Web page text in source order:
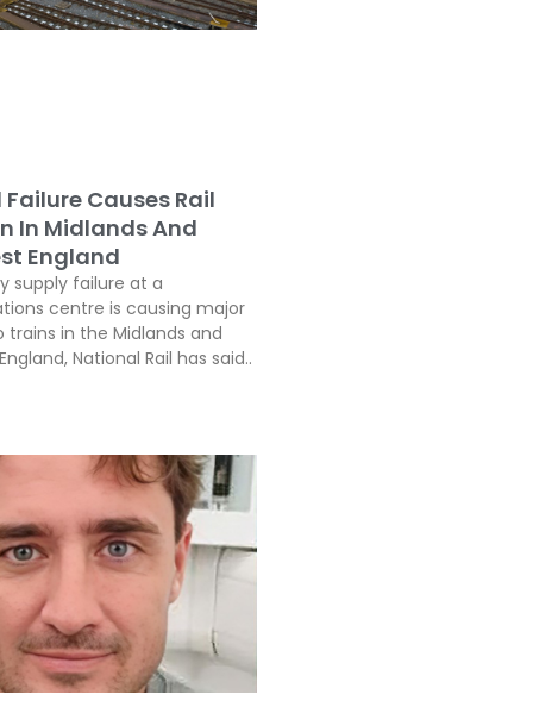
Causes Rail
In Midlands And
England
supply failure at a
centre is causing major
trains in the Midlands and
National Rail has said..